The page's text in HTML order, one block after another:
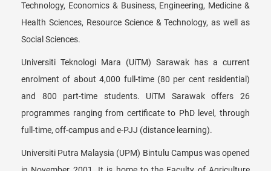
Technology, Economics & Business, Engineering, Medicine &
Health Sciences, Resource Science & Technology, as well as
Social Sciences.
Universiti Teknologi Mara (UiTM) Sarawak has a current
enrolment of about 4,000 full-time (80 per cent residential)
and 800 part-time students. UiTM Sarawak offers 26
programmes ranging from certificate to PhD level, through
full-time, off-campus and e-PJJ (distance learning).
Universiti Putra Malaysia (UPM) Bintulu Campus was opened